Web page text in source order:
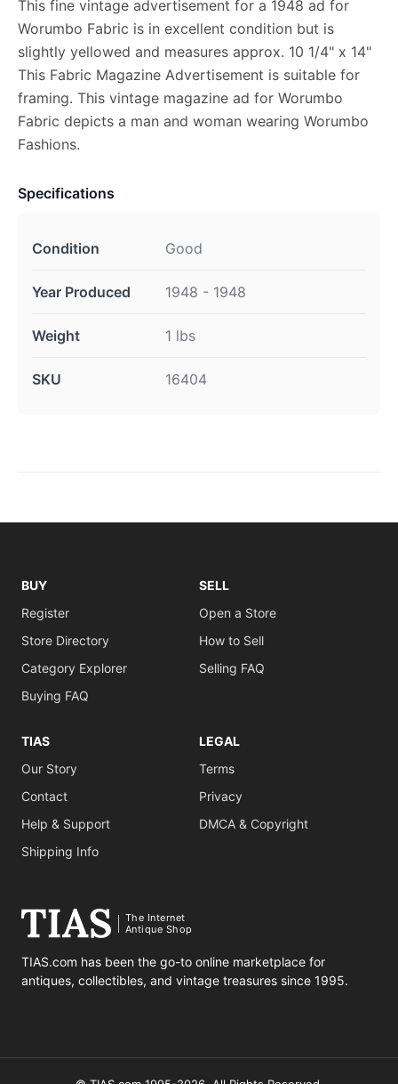
This fine vintage advertisement for a 1948 ad for
Worumbo Fabric is in excellent condition but is
slightly yellowed and measures approx. 10 1/4" x 14"
This Fabric Magazine Advertisement is suitable for
framing. This vintage magazine ad for Worumbo
Fabric depicts a man and woman wearing Worumbo
Fashions.
Specifications
Condition Good
Year Produced 1948 - 1948
Weight 1 lbs
SKU 16404
BUY
Register
Store Directory
Category Explorer
Buying FAQ
SELL
Open a Store
How to Sell
Selling FAQ
TIAS
Our Story
Contact
Help & Support
Shipping Info
LEGAL
Terms
Privacy
DMCA & Copyright
The Internet
Antique Shop
TIAS.com has been the go-to online marketplace for
antiques, collectibles, and vintage treasures since 1995.